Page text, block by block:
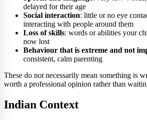
delayed for their age
Social interaction: little or no eye
interacting with people around them
Loss of skills: words or abilities your
now lost
Behaviour that is extreme and not
consistent, calm parenting
These do not necessarily mean something is
worth a professional opinion rather than
Indian Context